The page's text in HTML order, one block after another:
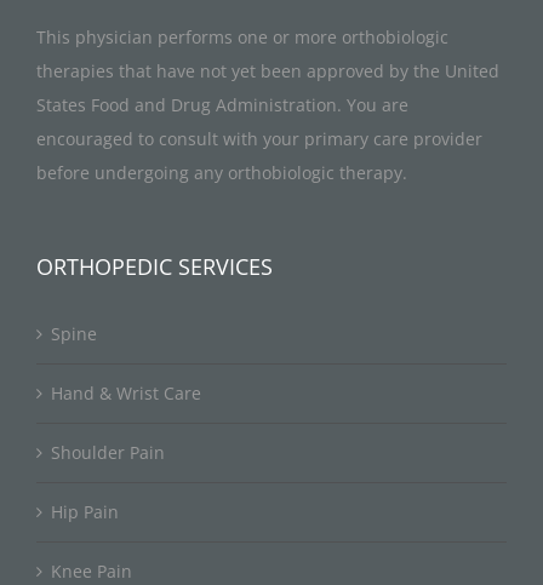
This physician performs one or more orthobiologic
therapies that have not yet been approved by the United
States Food and Drug Administration. You are
encouraged to consult with your primary care provider
before undergoing any orthobiologic therapy.
ORTHOPEDIC SERVICES
Spine
Hand & Wrist Care
Shoulder Pain
Hip Pain
Knee Pain